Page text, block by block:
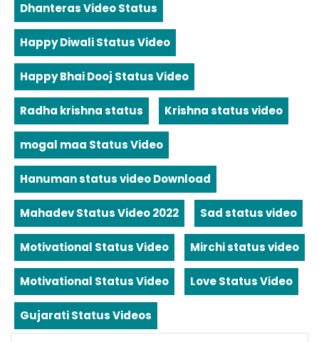
Dhanteras Video Status
Happy Diwali Status Video
Happy Bhai Dooj Status Video
Radha krishna status Krishna status video
mogal maa Status Video
Hanuman status video Download
Mahadev Status Video 2022 Sad status video
Motivational Status Video Mirchi status video
Motivational Status Video Love Status Video
Gujarati Status Videos